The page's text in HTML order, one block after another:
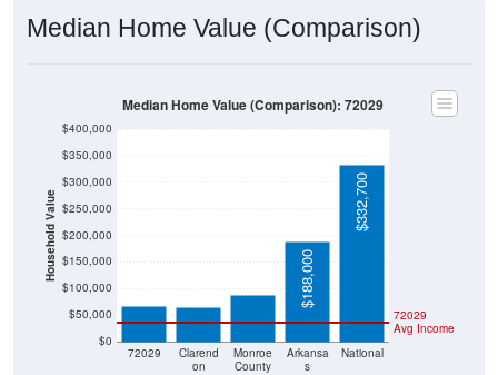
Median Home Value (Comparison)
Household Value
$0
$50,000
$100,000
$150,000
$200,000
$250,000
$300,000
$350,000
$400,000
72029
Clarend
on
Monroe
County
Arkansa
s
National
72029
Avg Income
$66,800 $65,900 $88,700 $188,000
$332,700
Median Home Value (Comparison): 72029